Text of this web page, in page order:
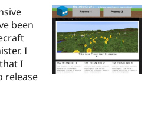
Case
Drupal for
Getting
Local
Certified
Become a
Certified
About the
Community
The Drupal
been
I
I
release